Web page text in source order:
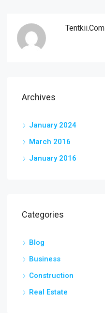
Tentkii.com
Archives
January 2024
March 2016
January 2016
Categories
Blog
Business
Construction
Real Estate